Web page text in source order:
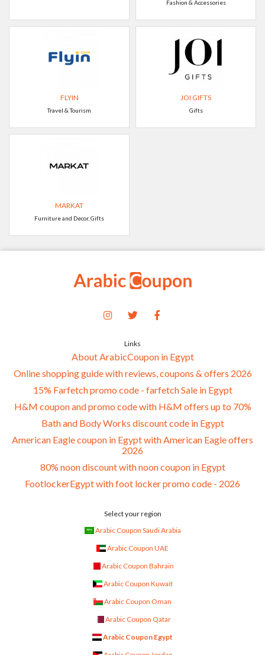
Fashion & Accessories
FLYIN
Travel & Tourism
JOI GIFTS
Gifts
MARKAT
Furniture and Decor, Gifts
Links
About ArabicCoupon in Egypt
Online shopping guide with reviews, coupons & offers 2026
15% Farfetch promo code - farfetch Sale in Egypt
H&M coupon and promo code with H&M offers up to 70%
Bath and Body Works discount code in Egypt
American Eagle coupon in Egypt with American Eagle offers
2026
80% noon discount with noon coupon in Egypt
FootlockerEgypt with foot locker promo code - 2026
Select your region
Arabic Coupon Saudi Arabia
Arabic Coupon UAE
Arabic Coupon Bahrain
Arabic Coupon Kuwait
Arabic Coupon Oman
Arabic Coupon Qatar
Arabic Coupon Egypt